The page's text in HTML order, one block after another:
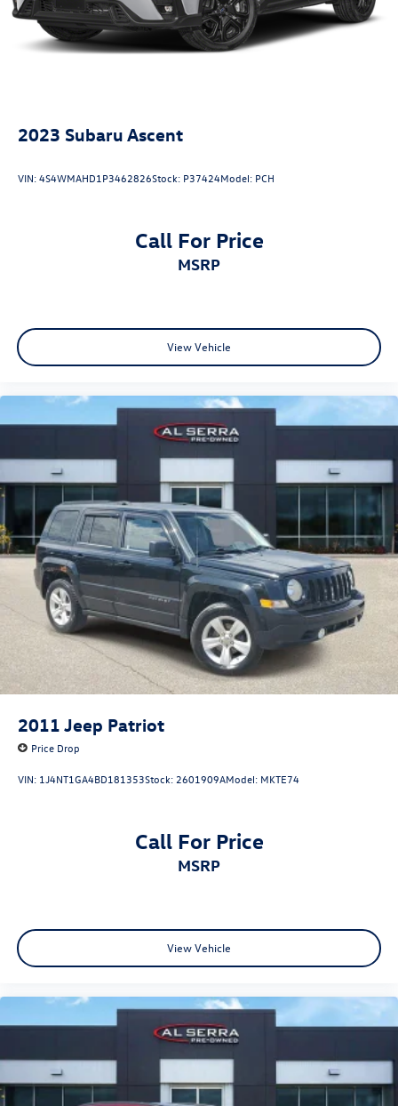
errors. Advertised prices and payments are subject to
verification by dealer management. Please contact the
dealership directly to confirm vehicle availability, pricing,
2023 Subaru Ascent
VIN:4S4WMAHD1P3462826Stock: P37424Model: PCH
Call For Price
MSRP
View Vehicle
2011 Jeep Patriot
Price Drop
VIN: 1J4NT1GA4BD181353Stock: 2601909AModel: MKTE74
Call For Price
MSRP
View Vehicle